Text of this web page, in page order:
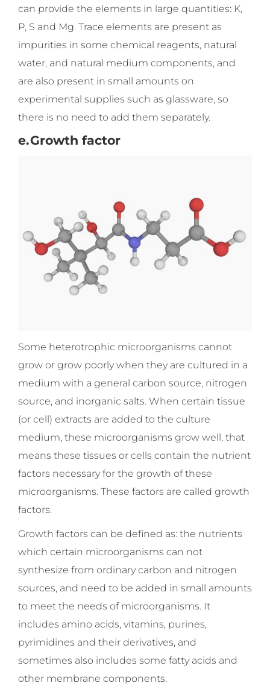
can provide the elements in large quantities: K,
P, S and Mg. Trace elements are present as
impurities in some chemical reagents, natural
water, and natural medium components, and
are also present in small amounts on
experimental supplies such as glassware, so
there is no need to add them separately.
e.Growth factor
Some heterotrophic microorganisms cannot
grow or grow poorly when they are cultured in a
medium with a general carbon source, nitrogen
source, and inorganic salts. When certain tissue
(or cell) extracts are added to the culture
medium, these microorganisms grow well, that
means these tissues or cells contain the nutrient
factors necessary for the growth of these
microorganisms. These factors are called growth
factors.
Growth factors can be defined as: the nutrients
which certain microorganisms can not
synthesize from ordinary carbon and nitrogen
sources, and need to be added in small amounts
to meet the needs of microorganisms. It
includes amino acids, vitamins, purines,
pyrimidines and their derivatives, and
sometimes also includes some fatty acids and
other membrane components.